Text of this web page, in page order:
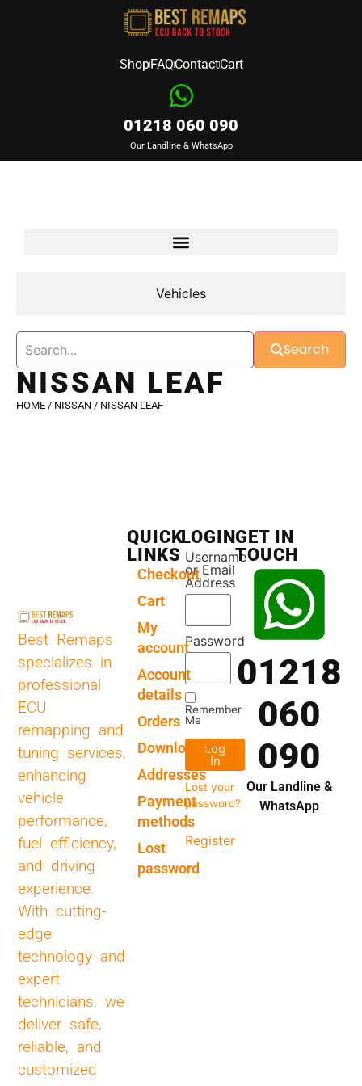
ShopFAQContactCart
01218 060 090
Our Landline & WhatsApp
Vehicles
Search
NISSAN LEAF
HOME / NISSAN / NISSAN LEAF
Best Remaps
specializes in
professional
ECU
remapping and
tuning services,
enhancing
vehicle
performance,
fuel efficiency,
and driving
experience.
With cutting-
edge
technology and
expert
technicians, we
deliver safe,
reliable, and
customized
LOGIN
Username
or Email
Address
Password
Remember
Me
Log
In
Lost your
password?
|
Register
QUICK
LINKS
Checkout
Cart
My
account
Account
details
Orders
Downloads
Addresses
Payment
methods
Lost
password
GET IN
TOUCH
01218
060
090
Our Landline &
WhatsApp